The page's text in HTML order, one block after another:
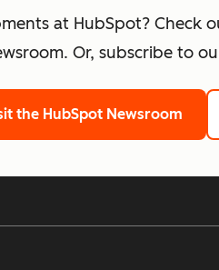
at HubSpot? Check
Or, subscribe to
the HubSpot Newsroom